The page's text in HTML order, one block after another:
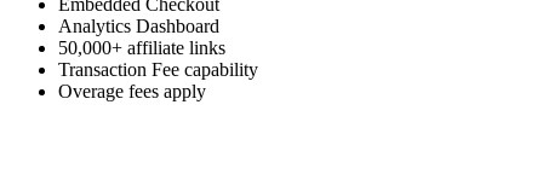
Analytics Dashboard
50,000+ affiliate links
Transaction Fee capability
Overage fees apply